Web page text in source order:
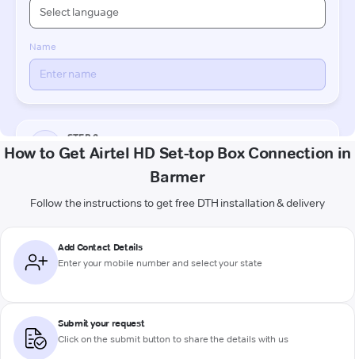
How to Get Airtel HD Set-top Box Connection in
Barmer
Follow the instructions to get free DTH installation & delivery
Add Contact Details
Enter your mobile number and select your state
Submit your request
Click on the submit button to share the details with us